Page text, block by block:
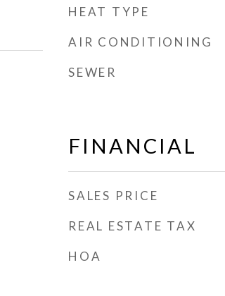
HEAT TYPE
AIR CONDITIONING
SEWER
FINANCIAL
SALES PRICE
REAL ESTATE TAX
HOA